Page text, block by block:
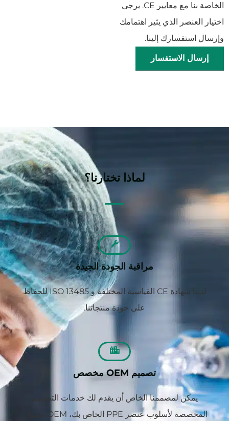
الخاصة بنا مع معايير CE. يرجى
اختيار العنصر الذي يثير اهتمامك
وإرسال استفسارك إلينا.
إرسال الاستفسار
لماذا تختارنا؟
مراقبة الجودة الجيدة
لدينا شهادة CE القياسية المختلفة و ISO 13485 للحفاظ
على جودة منتجاتنا.
تصميم OEM مخصص
يمكن لمصممنا الخاص أن يقدم لك خدمات التصميم
المخصصة لأسلوب عنصر PPE الخاص بك، OEM مقبول.